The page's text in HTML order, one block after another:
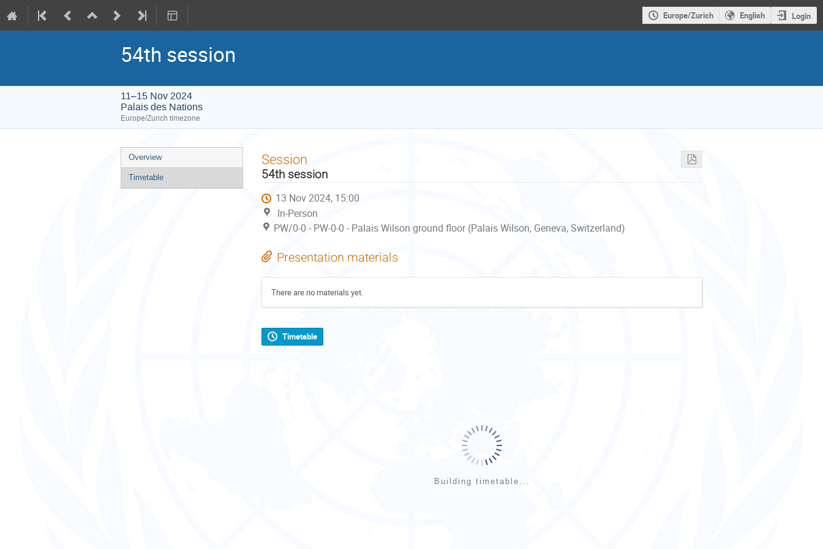
Europe/Zurich English Login
54th session
11–15 Nov 2024
Palais des Nations
Europe/Zurich timezone
Event
menu
Overview
Timetable
Session
54th session
13 Nov 2024, 15:00
In-Person
PW/0-0 - PW-0-0 - Palais Wilson ground floor (Palais Wilson, Geneva, Switzerland)
Presentation materials
There are no materials yet.
Timetable
Building timetable...